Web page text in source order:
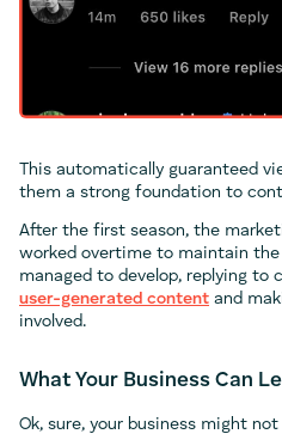
This automatically guaranteed
them a strong foundation to
After the first season, the
worked overtime to maintain
managed to develop, replying to
user-generated content and
involved.
What Your Business Can
Ok, sure, your business might